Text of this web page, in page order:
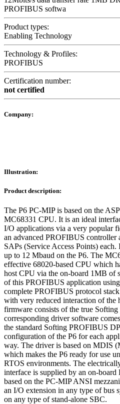
PROFIBUS softwa
Product types:
Enabling Technology
Technology & Profiles:
PROFIBUS
Certification number:
not certified
Company:
Illustration:
Product description:
The P6 PC-MIP is based on the
MC68331 CPU. It is an ideal
I/O applications via a very popular
an advanced PROFIBUS
SAPs (Service Access Points)
up to 12 Mbaud on the P6. The
effective 68020-based CPU which
host CPU via the on-board 1MB of
of this PROFIBUS application
complete PROFIBUS protocol
with very reduced interaction of
firmware consists of the true
corresponding driver software
the standard Softing PROFIBUS
configuration of the P6 for each
way. The driver is based on MDIS
which makes the P6 ready for use
RTOS environments. The
interface is supplied by an on-
based on the PC-MIP ANSI
an I/O extension in any type of
on any type of stand-alone SBC.